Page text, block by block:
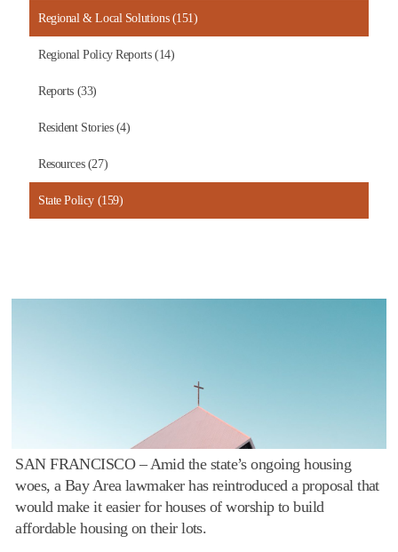
SAN FRANCISCO – Amid the state’s ongoing housing
woes, a Bay Area lawmaker has reintroduced a proposal that
would make it easier for houses of worship to build
affordable housing on their lots.
Regional & Local Solutions (151)
Regional Policy Reports (14)
Reports (33)
Resident Stories (4)
Resources (27)
State Policy (159)